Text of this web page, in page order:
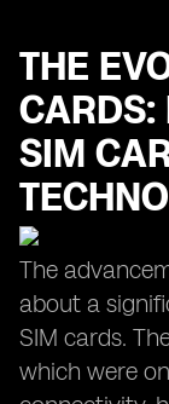
THE
CARDS:
SIM
The
about a
SIM cards.
which were